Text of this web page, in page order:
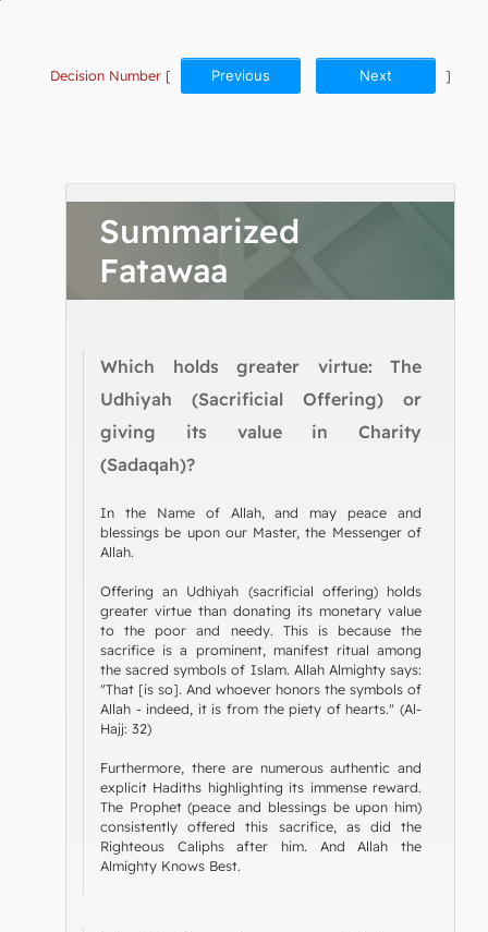
Decision Number [ Previous Next ]
Summarized
Fatawaa
Which holds greater virtue: The
Udhiyah (Sacrificial Offering) or
giving its value in Charity
(Sadaqah)?
In the Name of Allah, and may peace and
blessings be upon our Master, the Messenger of
Allah.
Offering an Udhiyah (sacrificial offering) holds
greater virtue than donating its monetary value
to the poor and needy. This is because the
sacrifice is a prominent, manifest ritual among
the sacred symbols of Islam. Allah Almighty says:
"That [is so]. And whoever honors the symbols of
Allah - indeed, it is from the piety of hearts." (Al-
Hajj: 32)
Furthermore, there are numerous authentic and
explicit Hadiths highlighting its immense reward.
The Prophet (peace and blessings be upon him)
consistently offered this sacrifice, as did the
Righteous Caliphs after him. And Allah the
Almighty Knows Best.